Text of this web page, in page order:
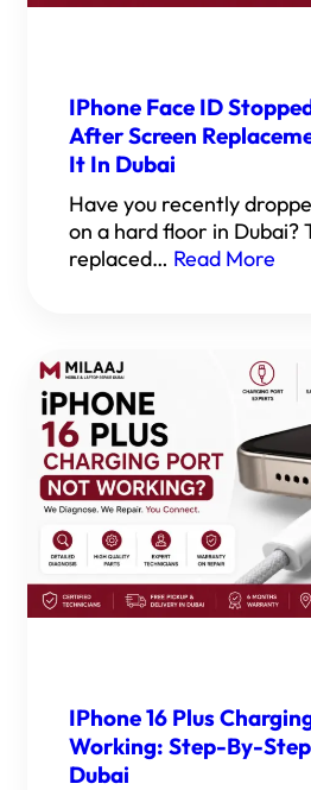
IPhone Face ID
After Screen
It In Dubai
Have you recently
on a hard floor in Dubai?
replaced… Read More
IPhone 16 Plus
Working: Step-By-
Dubai